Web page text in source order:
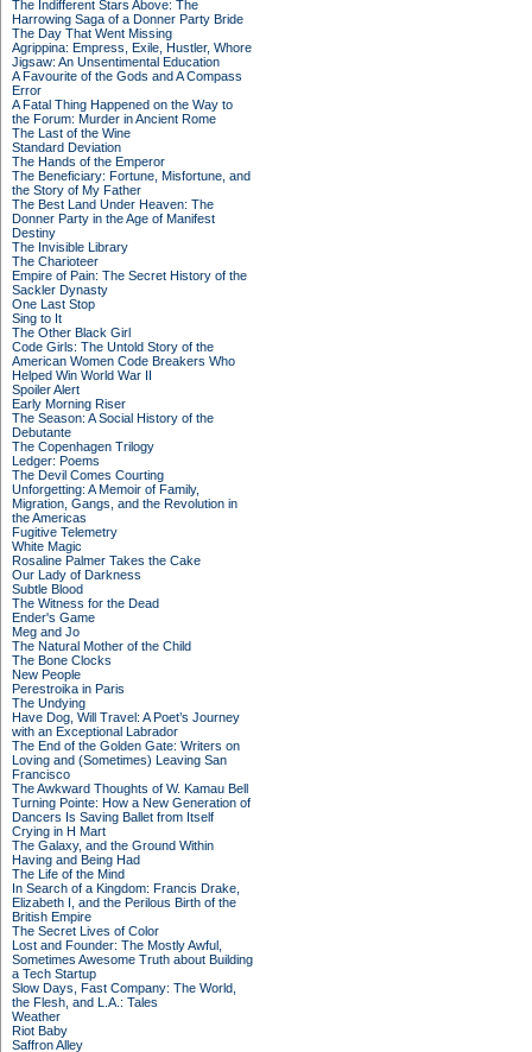
The Indifferent Stars Above: The
Harrowing Saga of a Donner Party Bride
The Day That Went Missing
Agrippina: Empress, Exile, Hustler, Whore
Jigsaw: An Unsentimental Education
A Favourite of the Gods and A Compass
Error
A Fatal Thing Happened on the Way to
the Forum: Murder in Ancient Rome
The Last of the Wine
Standard Deviation
The Hands of the Emperor
The Beneficiary: Fortune, Misfortune, and
the Story of My Father
The Best Land Under Heaven: The
Donner Party in the Age of Manifest
Destiny
The Invisible Library
The Charioteer
Empire of Pain: The Secret History of the
Sackler Dynasty
One Last Stop
Sing to It
The Other Black Girl
Code Girls: The Untold Story of the
American Women Code Breakers Who
Helped Win World War II
Spoiler Alert
Early Morning Riser
The Season: A Social History of the
Debutante
The Copenhagen Trilogy
Ledger: Poems
The Devil Comes Courting
Unforgetting: A Memoir of Family,
Migration, Gangs, and the Revolution in
the Americas
Fugitive Telemetry
White Magic
Rosaline Palmer Takes the Cake
Our Lady of Darkness
Subtle Blood
The Witness for the Dead
Ender's Game
Meg and Jo
The Natural Mother of the Child
The Bone Clocks
New People
Perestroika in Paris
The Undying
Have Dog, Will Travel: A Poet’s Journey
with an Exceptional Labrador
The End of the Golden Gate: Writers on
Loving and (Sometimes) Leaving San
Francisco
The Awkward Thoughts of W. Kamau Bell
Turning Pointe: How a New Generation of
Dancers Is Saving Ballet from Itself
Crying in H Mart
The Galaxy, and the Ground Within
Having and Being Had
The Life of the Mind
In Search of a Kingdom: Francis Drake,
Elizabeth I, and the Perilous Birth of the
British Empire
The Secret Lives of Color
Lost and Founder: The Mostly Awful,
Sometimes Awesome Truth about Building
a Tech Startup
Slow Days, Fast Company: The World,
the Flesh, and L.A.: Tales
Weather
Riot Baby
Saffron Alley